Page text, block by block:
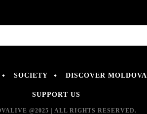
SOCIETY DISCOVER MOLDOVA
SUPPORT US
@2025 | ALL RIGHTS RESERVED.